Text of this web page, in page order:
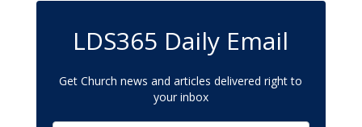
LDS365 Daily Email
Get Church news and articles delivered right to
your inbox